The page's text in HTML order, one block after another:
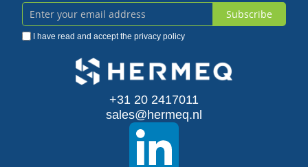
Sign
Up
Subscribe
I have read and accept the privacy policy
+31 20 2417011
sales@hermeq.nl